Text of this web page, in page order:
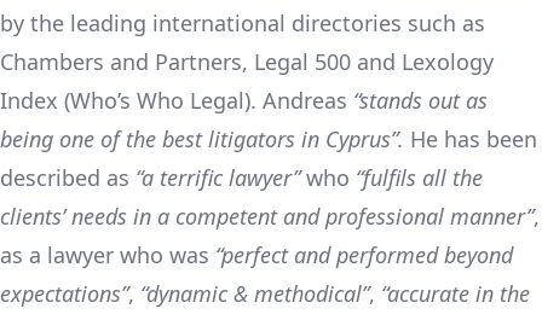
by the leading international directories such as
Chambers and Partners, Legal 500 and Lexology
Index (Who’s Who Legal). Andreas “stands out as
being one of the best litigators in Cyprus”. He has been
described as “a terrific lawyer”who “fulfils all the
clients’ needs in a competent and professional manner”,
as a lawyer who was “perfect and performed beyond
expectations”, “dynamic & methodical”, “accurate in the